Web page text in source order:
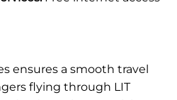
ensures a smooth travel
flying through LIT